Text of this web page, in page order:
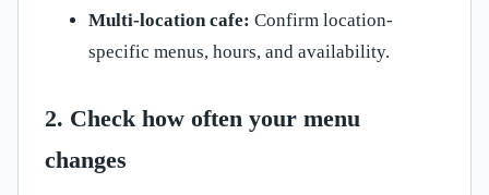
Multi-location cafe: Confirm location-
specific menus, hours, and availability.
2. Check how often your menu
changes